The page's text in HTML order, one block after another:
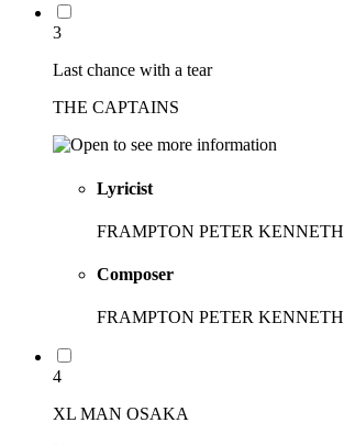
3
Last chance with a tear
THE CAPTAINS
Lyricist
FRAMPTON PETER KENNETH
Composer
FRAMPTON PETER KENNETH
4
XL MAN OSAKA